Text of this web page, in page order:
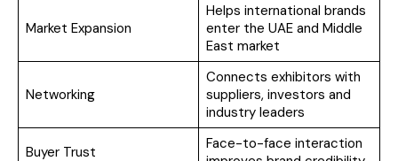
Market Expansion
Helps international brands
enter the UAE and Middle
East market
Networking
Connects exhibitors with
suppliers, investors and
industry leaders
Buyer Trust
Face-to-face interaction